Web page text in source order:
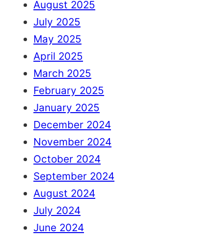
August 2025
July 2025
May 2025
April 2025
March 2025
February 2025
January 2025
December 2024
November 2024
October 2024
September 2024
August 2024
July 2024
June 2024